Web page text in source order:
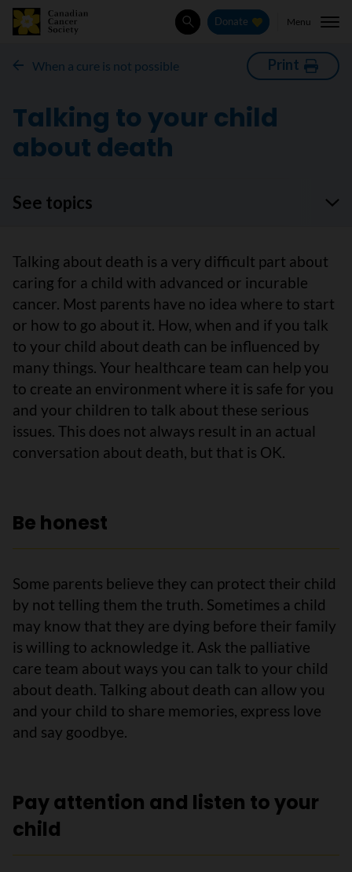
SearchDonate Menu
When a cure is not possible Print
Talking to your child
about death
See topics
Talking about death is a very difficult part about
caring for a child with advanced or incurable
cancer. Most parents have no idea where to start
or how to go about it. How, when and if you talk
to your child about death can be influenced by
many things. Your healthcare team can help you
to create an environment where it is safe for you
and your children to talk about these serious
issues. This does not always result in an actual
conversation about death, but that is OK.
Be honest
Some parents believe they can protect their child
by not telling them the truth. Sometimes a child
may know that they are dying before their family
is willing to acknowledge it. Ask the palliative
care team about ways you can talk to your child
about death. Talking about death can allow you
and your child to share memories, express love
and say goodbye.
Pay attention and listen to your
child